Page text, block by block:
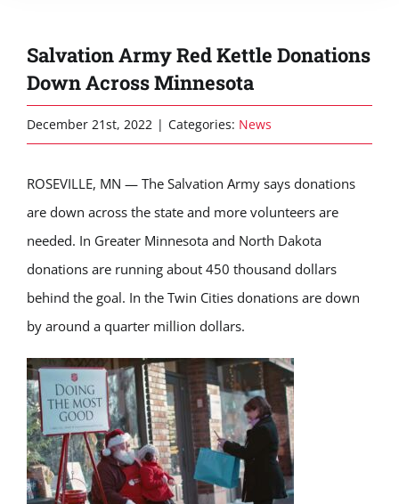
Salvation Army Red Kettle Donations
Down Across Minnesota
December 21st, 2022 | Categories: News
ROSEVILLE, MN — The Salvation Army says donations
are down across the state and more volunteers are
needed. In Greater Minnesota and North Dakota
donations are running about 450 thousand dollars
behind the goal. In the Twin Cities donations are down
by around a quarter million dollars.